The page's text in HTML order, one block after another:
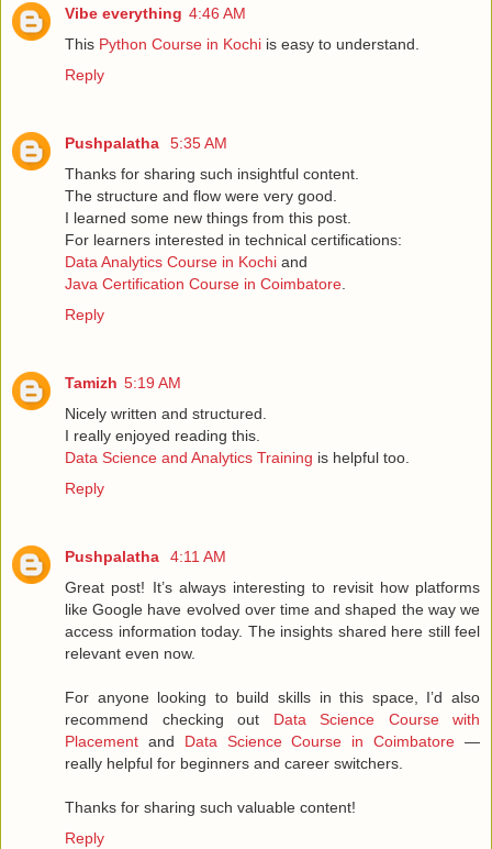
Vibe everything 4:46 AM
This Python Course in Kochi is easy to understand.
Reply
Pushpalatha
5:35 AM
Thanks for sharing such insightful content.
The structure and flow were very good.
I learned some new things from this post.
For learners interested in technical certifications:
Data Analytics Course in Kochi and
Java Certification Course in Coimbatore
Reply
Tamizh 5:19 AM
Nicely written and structured.
I really enjoyed reading this.
Data Science and Analytics Training is helpful too.
Reply
Pushpalatha
4:11 AM
Great post! It’s always interesting to revisit how platforms
like Google have evolved over time and shaped the way we
access information today. The insights shared here still feel
relevant even now.
For anyone looking to build skills in this space, I’d also
recommend checking out Data Science Course with
Placement and Data Science Course in Coimbatore —
really helpful for beginners and career switchers.
Thanks for sharing such valuable content!
Reply